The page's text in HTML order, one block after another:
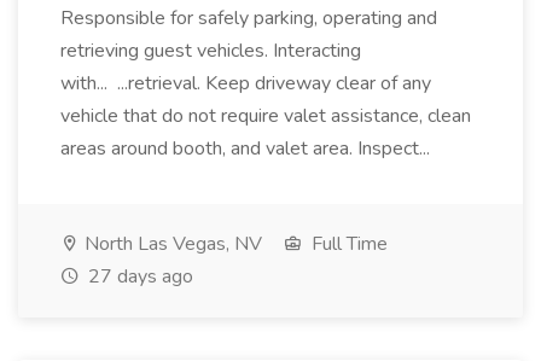
Responsible for safely parking, operating and
retrieving guest vehicles. Interacting
with... ...retrieval. Keep driveway clear of any
vehicle that do not require valet assistance, clean
areas around booth, and valet area. Inspect...
North Las Vegas, NV
Full Time
27 days ago